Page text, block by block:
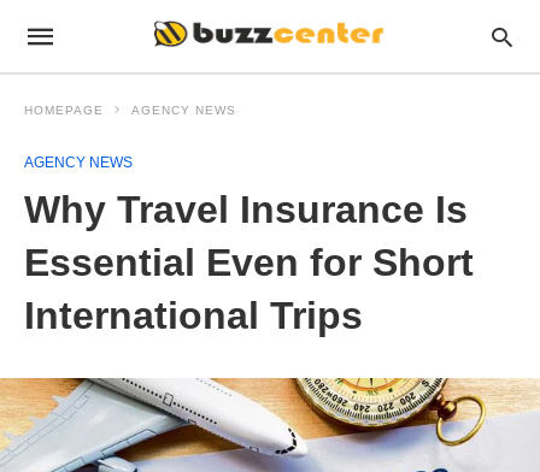
HOMEPAGE AGENCY NEWS
AGENCY NEWS
Why Travel Insurance Is
Essential Even for Short
International Trips